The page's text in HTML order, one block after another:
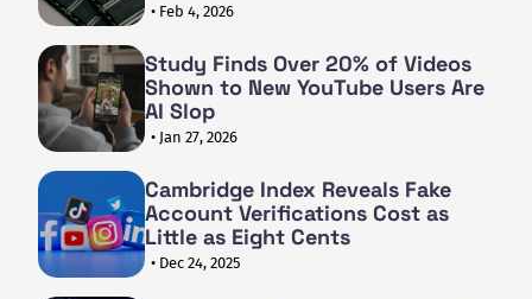
• Feb 4, 2026
Study Finds Over 20% of Videos
Shown to New YouTube Users Are
AI Slop
• Jan 27, 2026
Cambridge Index Reveals Fake
Account Verifications Cost as
Little as Eight Cents
• Dec 24, 2025